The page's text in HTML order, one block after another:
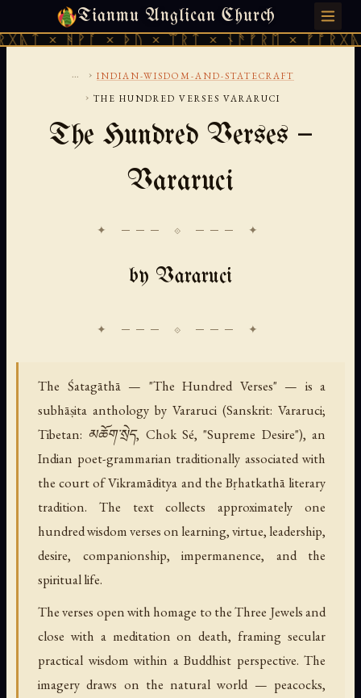
Tianmu Anglican Church
× ᚦᚢ × ᛠᚱᛏ × ᚾᚫᚠᚱᛖ × ᚠᚩᚱᚷᚣᛏ ×
FRIDAY, AUGUST 7, 2026 · 天火 · TIANMU.ORG
... › INDIAN-WISDOM-AND-STATECRAFT
› THE HUNDRED VERSES VARARUCI
The Hundred Verses —
Vararuci
✦ ─── ⟐ ─── ✦
by Vararuci
The Śatagāthā — "The Hundred Verses" — is a
subhāṣita anthology by Vararuci (Sanskrit: Vararuci;
Tibetan: མཆོག་སྲེད, Chok Sé, "Supreme Desire"), an
Indian poet-grammarian traditionally associated with
the court of Vikramāditya and the Bṛhatkathā literary
tradition. The text collects approximately one
hundred wisdom verses on learning, virtue, leadership,
desire, companionship, impermanence, and the
spiritual life.
The verses open with homage to the Three Jewels and
close with a meditation on death, framing secular
practical wisdom within a Buddhist perspective. The
imagery draws on the natural world — peacocks,